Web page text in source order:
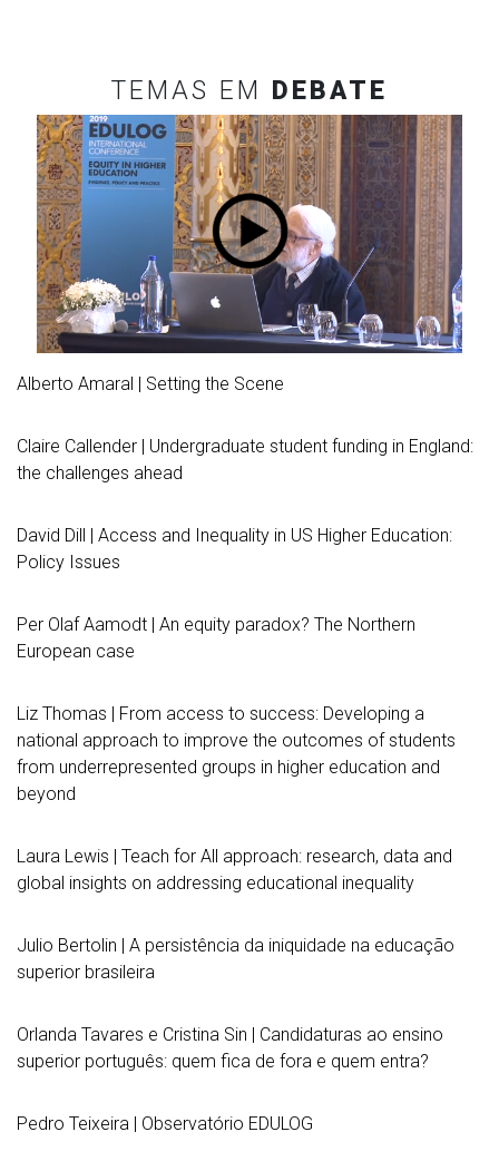
TEMAS EM DEBATE
Alberto Amaral | Setting the Scene
Claire Callender | Undergraduate student funding in England:
the challenges ahead
David Dill | Access and Inequality in US Higher Education:
Policy Issues
Per Olaf Aamodt | An equity paradox? The Northern
European case
Liz Thomas | From access to success: Developing a
national approach to improve the outcomes of students
from underrepresented groups in higher education and
beyond
Laura Lewis | Teach for All approach: research, data and
global insights on addressing educational inequality
Julio Bertolin | A persistência da iniquidade na educação
superior brasileira
Orlanda Tavares e Cristina Sin | Candidaturas ao ensino
superior português: quem fica de fora e quem entra?
Pedro Teixeira | Observatório EDULOG